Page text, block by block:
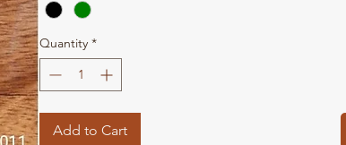
Quantity *
Add to Cart